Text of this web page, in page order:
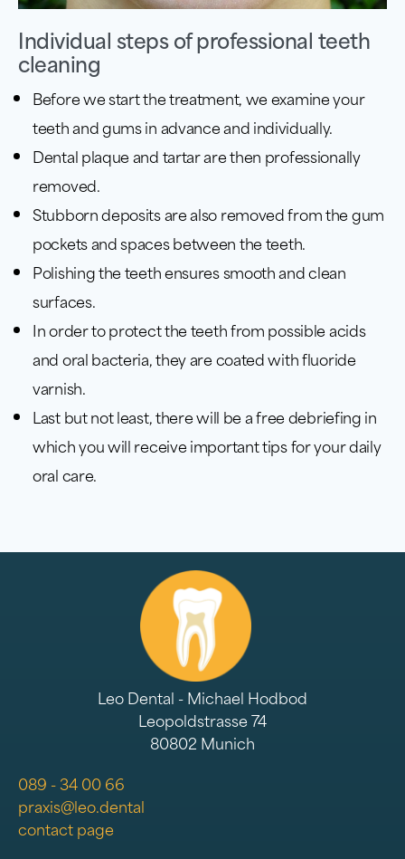
Individual steps of professional teeth
cleaning
Before we start the treatment, we examine your
teeth and gums in advance and individually.
Dental plaque and tartar are then professionally
removed.
Stubborn deposits are also removed from the gum
pockets and spaces between the teeth.
Polishing the teeth ensures smooth and clean
surfaces.
In order to protect the teeth from possible acids
and oral bacteria, they are coated with fluoride
varnish.
Last but not least, there will be a free debriefing in
which you will receive important tips for your daily
oral care.
Leo Dental - Michael Hodbod
Leopoldstrasse 74
80802 Munich
089 - 34 00 66
praxis@leo.dental
contact page